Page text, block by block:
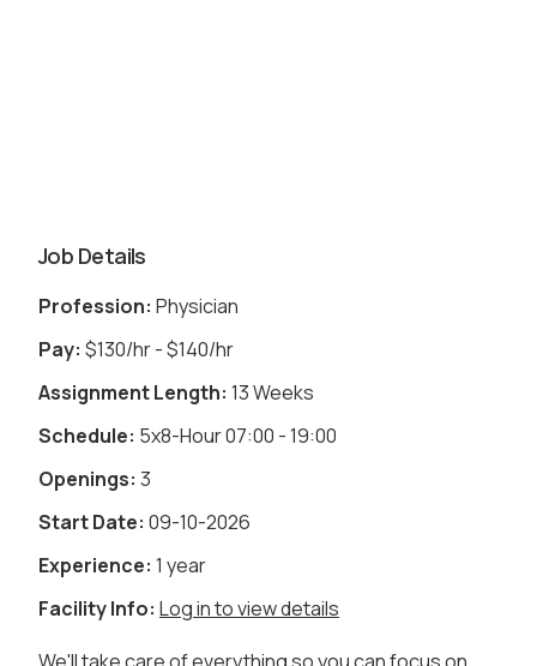
Job Details
Profession: Physician
Pay: $130/hr - $140/hr
Assignment Length: 13 Weeks
Schedule: 5x8-Hour 07:00 - 19:00
Openings: 3
Start Date: 09-10-2026
Experience: 1 year
Facility Info: Log in to view details